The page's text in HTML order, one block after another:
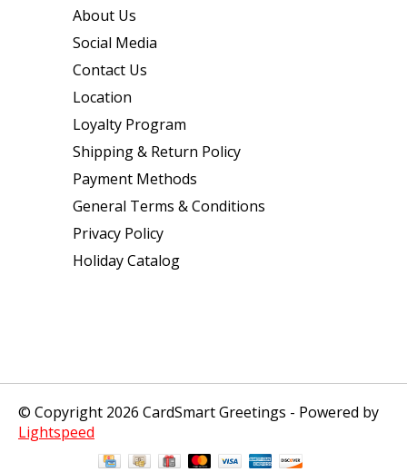
About Us
Social Media
Contact Us
Location
Loyalty Program
Shipping & Return Policy
Payment Methods
General Terms & Conditions
Privacy Policy
Holiday Catalog
© Copyright 2026 CardSmart Greetings - Powered by
Lightspeed